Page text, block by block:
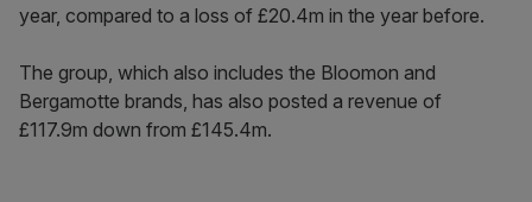
year, compared to a loss of £20.4m in the year before.
The group, which also includes the Bloomon and
Bergamotte brands, has also posted a revenue of
£117.9m down from £145.4m.